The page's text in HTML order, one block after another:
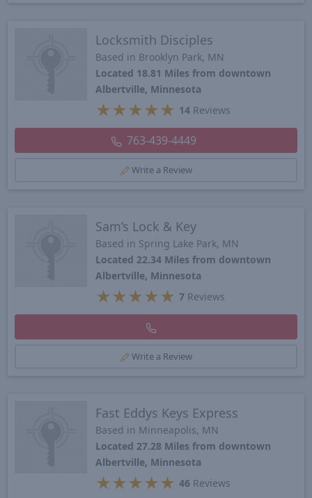
Locksmith Disciples
Based in Brooklyn Park, MN
Located 18.81 Miles from downtown
Albertville, Minnesota
★ ★ ★ ★ ★ 14Reviews
763-439-4449
Write a Review
Sam’s Lock & Key
Based in Spring Lake Park, MN
Located 22.34 Miles from downtown
Albertville, Minnesota
★ ★ ★ ★ ★ 7Reviews
Write a Review
Fast Eddys Keys Express
Based in Minneapolis, MN
Located 27.28 Miles from downtown
Albertville, Minnesota
★ ★ ★ ★ ★ 46 Reviews